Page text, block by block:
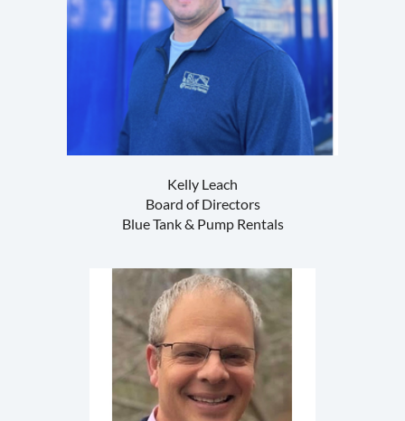
Kelly Leach
Board of Directors
Blue Tank & Pump Rentals